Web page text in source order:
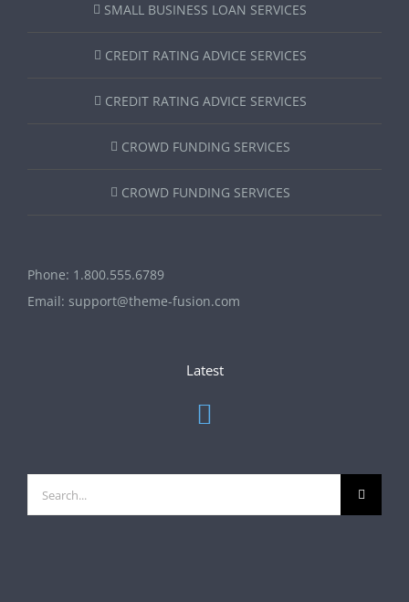
SMALL BUSINESS LOAN SERVICES
CREDIT RATING ADVICE SERVICES
CREDIT RATING ADVICE SERVICES
CROWD FUNDING SERVICES
CROWD FUNDING SERVICES
Phone: 1.800.555.6789
Email: support@theme-fusion.com
Latest
for: